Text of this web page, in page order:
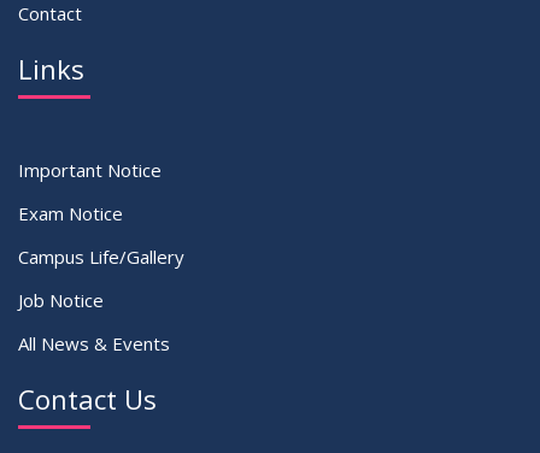
Contact
Links
Important Notice
Exam Notice
Campus Life/Gallery
Job Notice
All News & Events
Contact Us